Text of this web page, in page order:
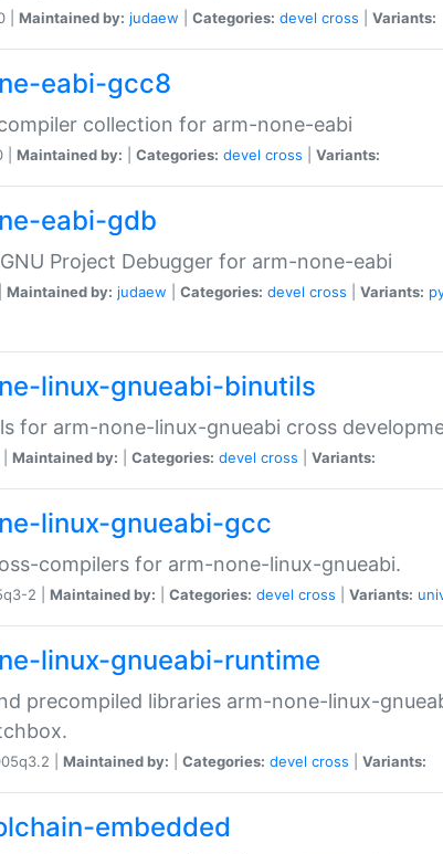
| Maintained by: judaew Categories: devel cross Variants:
eabi-gcc8
collection for arm-none-eabi
| Maintained by: Categories: devel cross Variants:
eabi-gdb
Project Debugger for arm-none-eabi
Maintained by: judaew Categories: devel cross Variants:
linux-gnueabi-binutils
for arm-none-linux-gnueabi cross
Maintained by: Categories: devel cross Variants:
linux-gnueabi-gcc
compilers for arm-none-linux-gnueabi.
2 | Maintained by: Categories: devel cross Variants:
linux-gnueabi-runtime
precompiled libraries arm-none-linux-
| Maintained by: Categories: devel cross Variants:
embedded